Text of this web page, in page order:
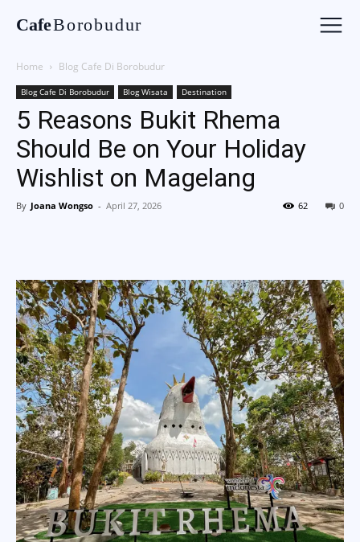
CafeBorobudur
Home Blog Cafe Di Borobudur
Blog Cafe Di Borobudur Blog Wisata Destination
5 Reasons Bukit Rhema
Should Be on Your Holiday
Wishlist on Magelang
By Joana Wongso - April 27, 2026 0
62